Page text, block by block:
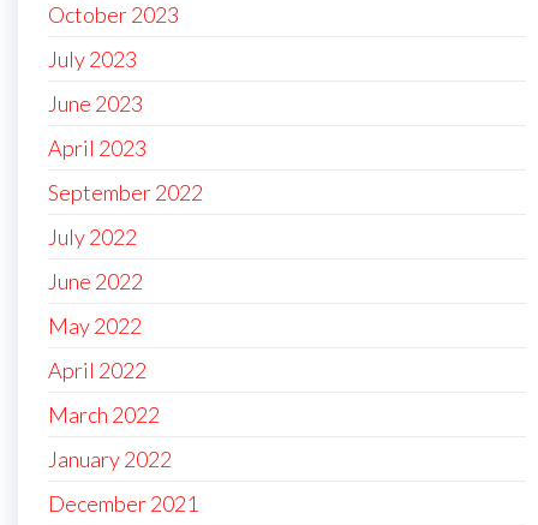
October 2023
July 2023
June 2023
April 2023
September 2022
July 2022
June 2022
May 2022
April 2022
March 2022
January 2022
December 2021